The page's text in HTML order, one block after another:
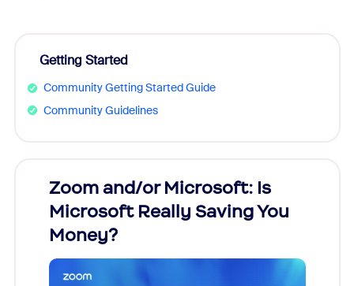
Getting Started
Community Getting Started Guide
Community Guidelines
Zoom and/or Microsoft: Is
Microsoft Really Saving You
Money?